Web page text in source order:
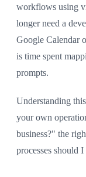
workflows using
longer need a
Google Calendar
is time spent
prompts.
Understanding
your own
business?" the
processes should